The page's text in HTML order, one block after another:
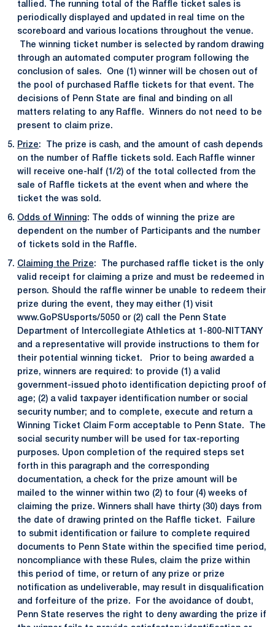
tallied. The running total of the Raffle ticket sales is
periodically displayed and updated in real time on the
scoreboard and various locations throughout the venue.
The winning ticket number is selected by random drawing
through an automated computer program following the
conclusion of sales. One (1) winner will be chosen out of
the pool of purchased Raffle tickets for that event. The
decisions of Penn State are final and binding on all
matters relating to any Raffle. Winners do not need to be
present to claim prize.
Prize: The prize is cash, and the amount of cash depends
on the number of Raffle tickets sold. Each Raffle winner
will receive one-half (1/2) of the total collected from the
sale of Raffle tickets at the event when and where the
ticket the was sold.
Odds of Winning: The odds of winning the prize are
dependent on the number of Participants and the number
of tickets sold in the Raffle.
Claiming the Prize: The purchased raffle ticket is the only
valid receipt for claiming a prize and must be redeemed in
person. Should the raffle winner be unable to redeem their
prize during the event, they may either (1) visit
www.GoPSUsports/5050 or (2) call the Penn State
Department of Intercollegiate Athletics at 1-800-NITTANY
and a representative will provide instructions to them for
their potential winning ticket. Prior to being awarded a
prize, winners are required: to provide (1) a valid
government-issued photo identification depicting proof of
age; (2) a valid taxpayer identification number or social
security number; and to complete, execute and return a
Winning Ticket Claim Form acceptable to Penn State. The
social security number will be used for tax-reporting
purposes. Upon completion of the required steps set
forth in this paragraph and the corresponding
documentation, a check for the prize amount will be
mailed to the winner within two (2) to four (4) weeks of
claiming the prize. Winners shall have thirty (30) days from
the date of drawing printed on the Raffle ticket. Failure
to submit identification or failure to complete required
documents to Penn State within the specified time period,
noncompliance with these Rules, claim the prize within
this period of time, or return of any prize or prize
notification as undeliverable, may result in disqualification
and forfeiture of the prize. For the avoidance of doubt,
Penn State reserves the right to deny awarding the prize if